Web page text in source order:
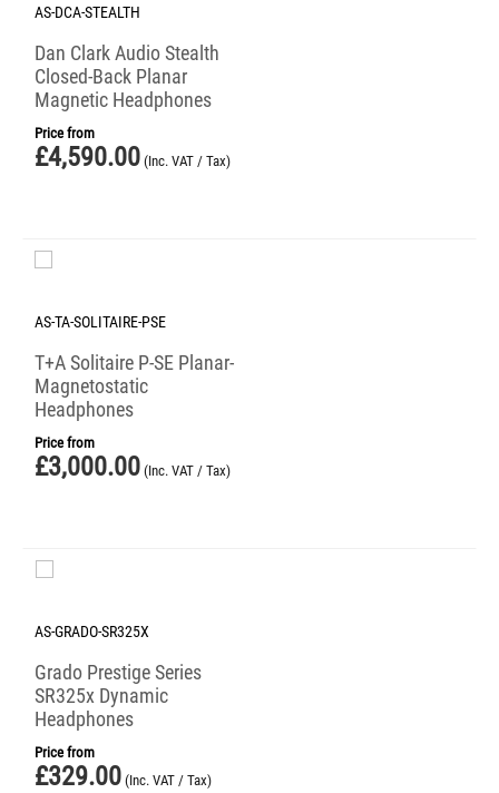
AS-DCA-STEALTH
Dan Clark Audio Stealth
Closed-Back Planar
Magnetic Headphones
Price from
£4,590.00 (Inc. VAT / Tax)
AS-TA-SOLITAIRE-PSE
T+A Solitaire P-SE Planar-
Magnetostatic
Headphones
Price from
£3,000.00 (Inc. VAT / Tax)
AS-GRADO-SR325X
Grado Prestige Series
SR325x Dynamic
Headphones
Price from
£329.00 (Inc. VAT / Tax)